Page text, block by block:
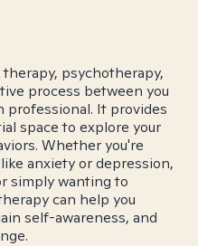
psychotherapy,
process between you
professional. It provides
space to explore your
Whether you're
anxiety or depression,
simply wanting to
can help you
self-awareness, and